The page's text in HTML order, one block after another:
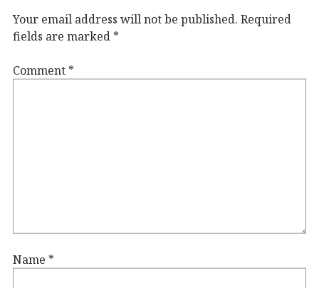
Your email address will not be published. Required
fields are marked *
Comment *
Name *